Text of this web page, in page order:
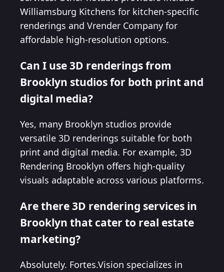
Williamsburg Kitchens for kitchen-specific
renderings and Vrender Company for
affordable high-resolution options.
Can I use 3D renderings from
Brooklyn studios for both print and
digital media?
Yes, many Brooklyn studios provide
versatile 3D renderings suitable for both
print and digital media. For example, 3D
Rendering Brooklyn offers high-quality
visuals adaptable across various platforms.
Are there 3D rendering services in
Brooklyn that cater to real estate
marketing?
Absolutely. Fortes.Vision specializes in